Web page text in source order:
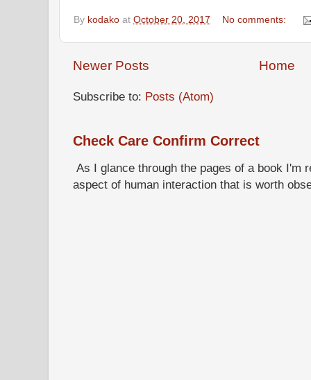
By kodako at October 20, 2017 No comments:
Newer Posts Home
Subscribe to: Posts (Atom)
Check Care Confirm Correct
As I glance through the pages of a book I'm
aspect of human interaction that is worth